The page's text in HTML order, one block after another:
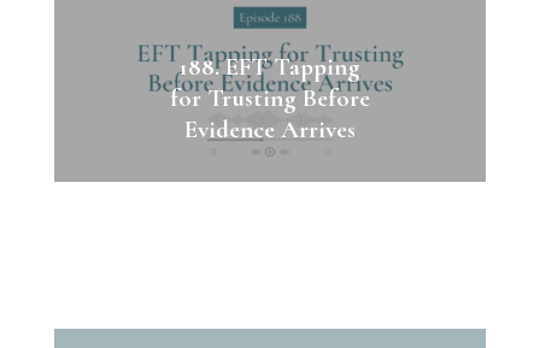
188. EFT Tapping
for Trusting Before
Evidence Arrives